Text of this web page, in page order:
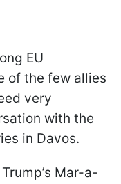
EU
of the few allies
very
with the
in Davos.
Mar-a-